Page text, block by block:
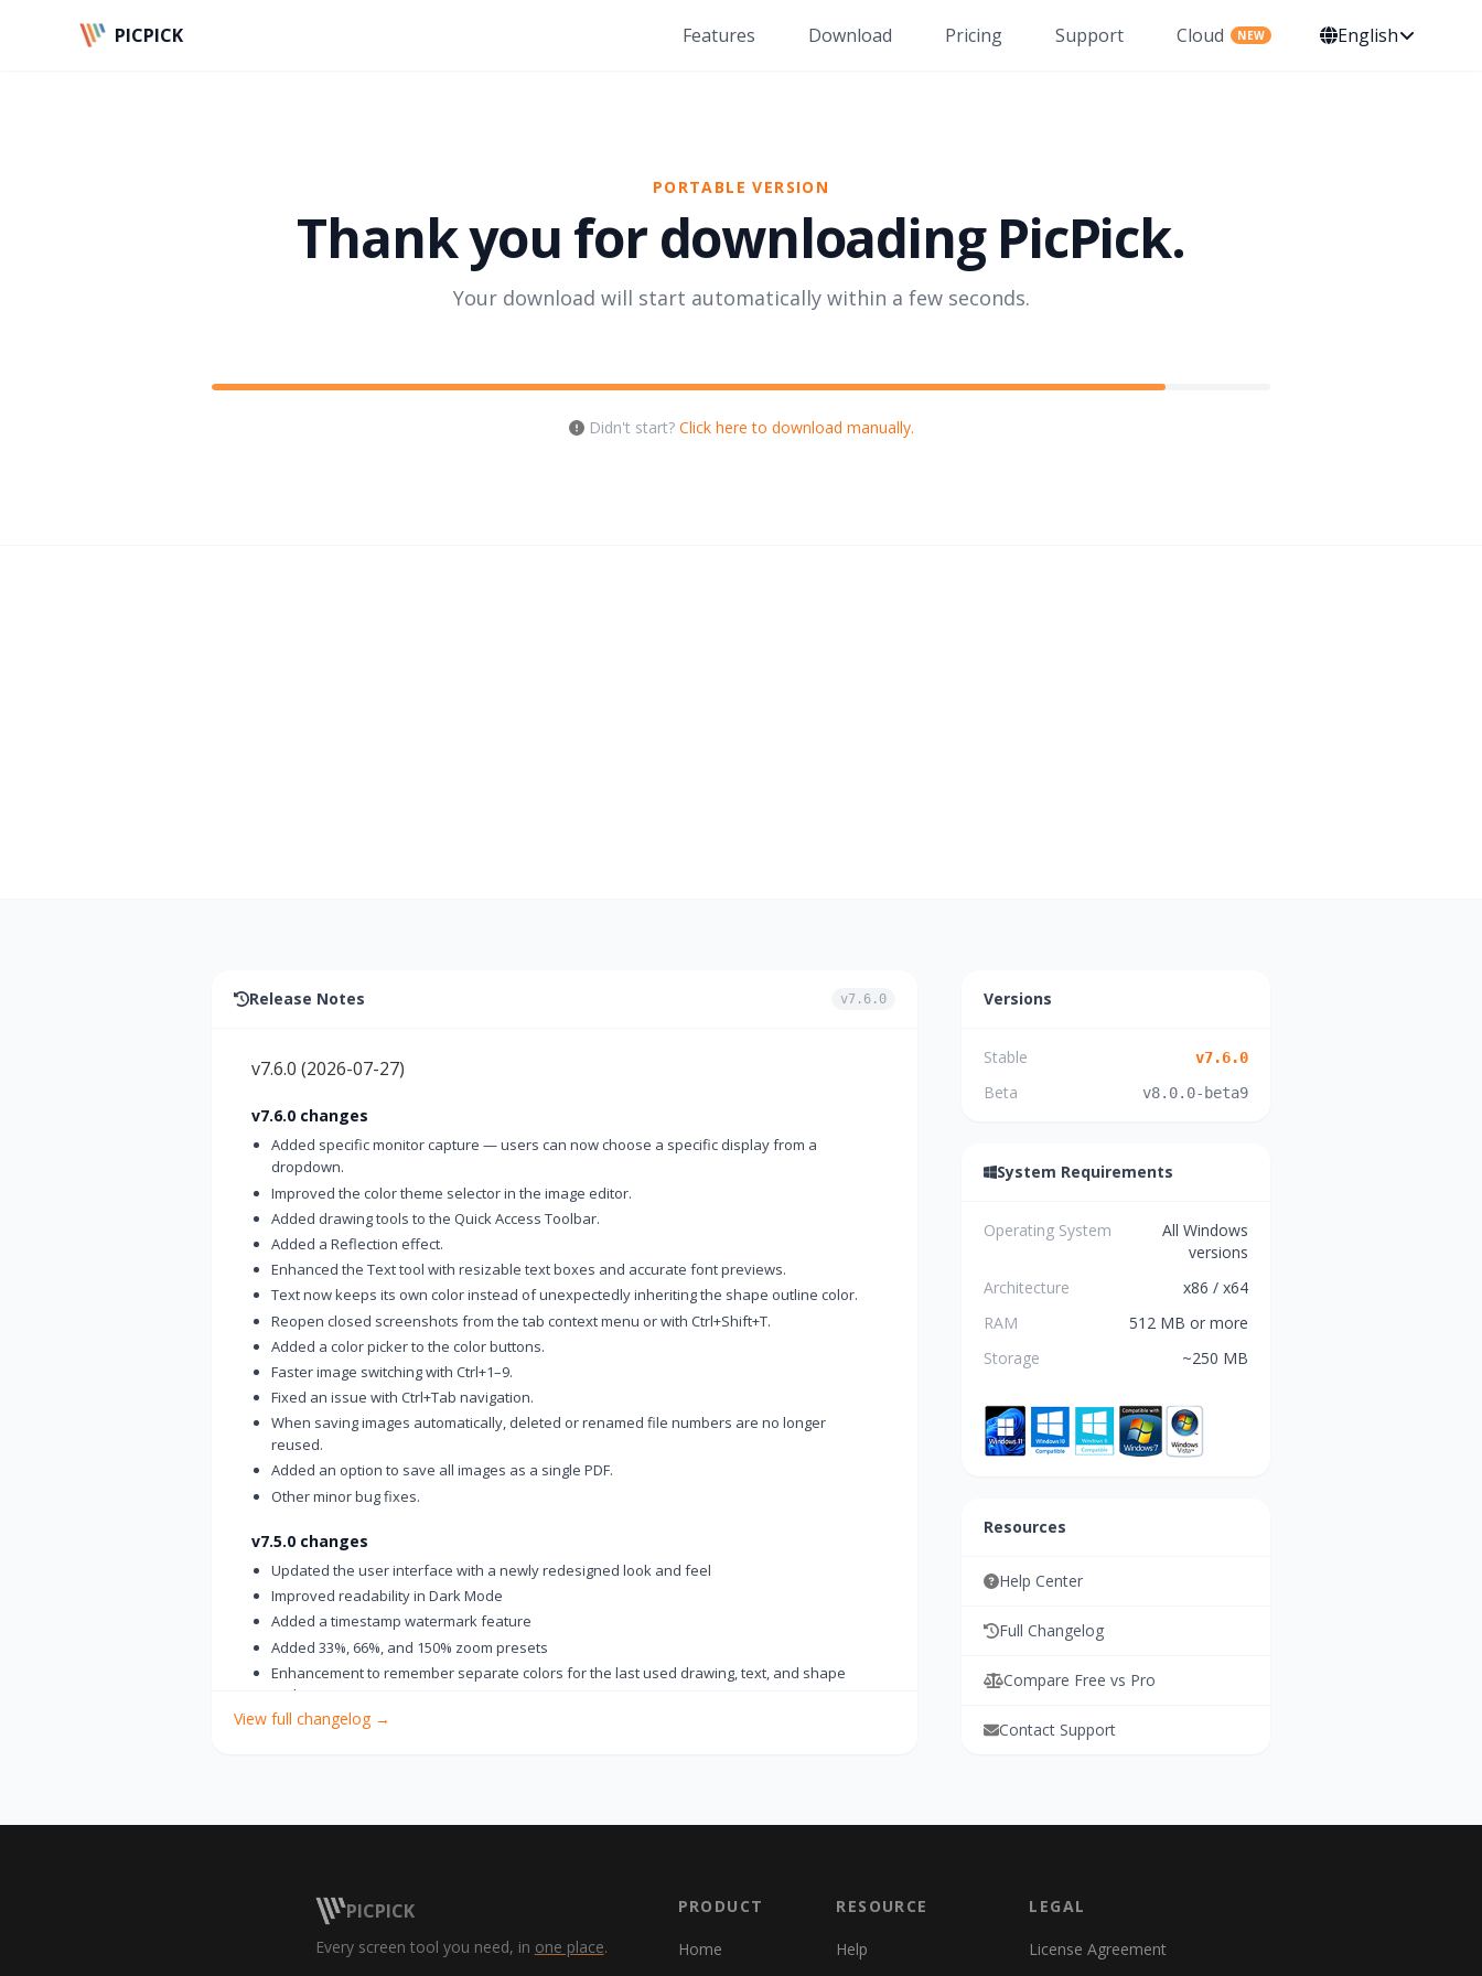
PICPICK Features Download Pricing Support Cloud NEW English
PORTABLE VERSION
Thank you for downloading PicPick.
Your download will start automatically within a few seconds.
Didn't start? Click here to download manually.
Release Notes v7.6.0
v7.6.0 (2026-07-27)
v7.6.0 changes
Added specific monitor capture — users can now choose a specific display from a
dropdown.
Improved the color theme selector in the image editor.
Added drawing tools to the Quick Access Toolbar.
Added a Reflection effect.
Enhanced the Text tool with resizable text boxes and accurate font previews.
Text now keeps its own color instead of unexpectedly inheriting the shape outline color.
Reopen closed screenshots from the tab context menu or with Ctrl+Shift+T.
Added a color picker to the color buttons.
Faster image switching with Ctrl+1–9.
Fixed an issue with Ctrl+Tab navigation.
When saving images automatically, deleted or renamed file numbers are no longer
reused.
Added an option to save all images as a single PDF.
Other minor bug fixes.
v7.5.0 changes
Updated the user interface with a newly redesigned look and feel
Improved readability in Dark Mode
Added a timestamp watermark feature
Added 33%, 66%, and 150% zoom presets
Enhancement to remember separate colors for the last used drawing, text, and shape
tools
Changed the thumbnail view button to always appear on the tab
Improved usability of the Backspace key
Improved the image editing tools to allow changing ruler units
Fixed an issue where the recorder icon was repeatedly added to the Windows taskbar
settings
View full changelog →
Versions
Stable v7.6.0
Beta v8.0.0-beta9
System Requirements
Operating System
All Windows
versions
Architecture
x86 / x64
RAM
512 MB or more
Storage
~250 MB
Resources
Help Center
Full Changelog
Compare Free vs Pro
Contact Support
PICPICK
Every screen tool you need, in one place.
PRODUCT
Home
RESOURCE
Help
LEGAL
License Agreement